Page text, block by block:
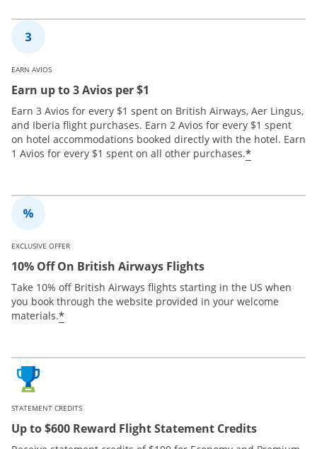
EARN AVIOS
Earn up to 3 Avios per $1
Earn 3 Avios for every $1 spent on British Airways, Aer Lingus,
and Iberia flight purchases. Earn 2 Avios for every $1 spent
on hotel accommodations booked directly with the hotel. Earn
1 Avios for every $1 spent on all other purchases.*
EXCLUSIVE OFFER
10% Off On British Airways Flights
Take 10% off British Airways flights starting in the US when
you book through the website provided in your welcome
materials.*
STATEMENT CREDITS
Up to $600 Reward Flight Statement Credits